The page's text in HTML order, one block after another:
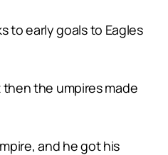
to early goals to Eagles
the umpires made
and he got his